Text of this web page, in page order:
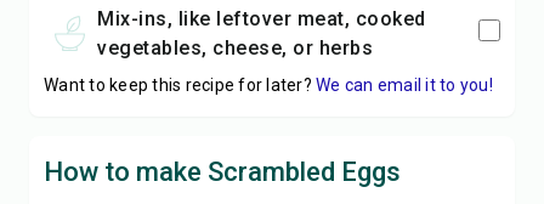
Mix-ins, like leftover meat, cooked
vegetables, cheese, or herbs
Want to keep this recipe for later? We can email it to you!
How to make Scrambled Eggs